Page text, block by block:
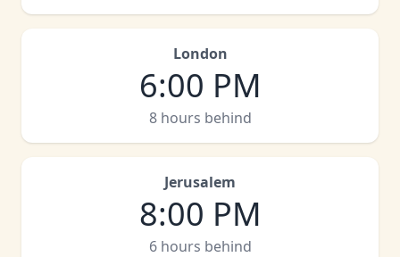
London
6:00 PM
8 hours behind
Jerusalem
8:00 PM
6 hours behind